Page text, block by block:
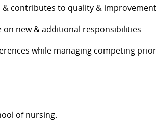
& contributes to quality &
on new & additional responsibilities
while managing competing
of nursing.